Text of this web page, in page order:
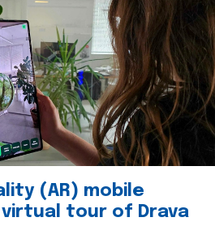
(AR) mobile
tour of Drava